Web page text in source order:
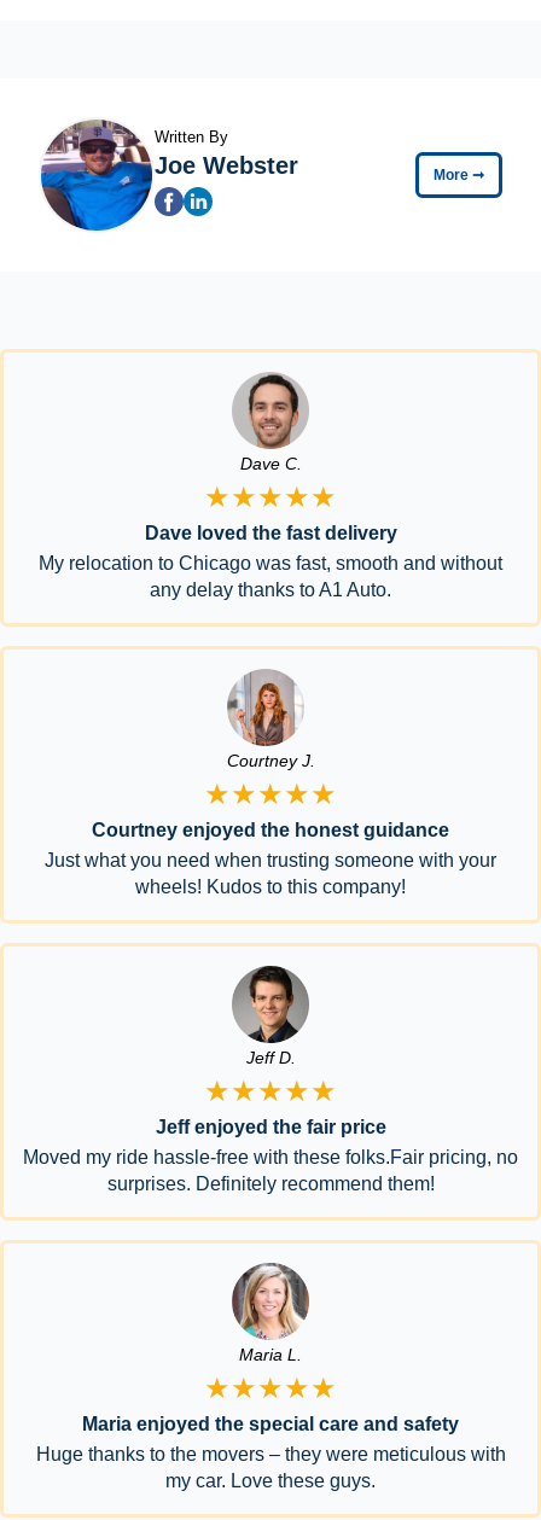
Written By
Joe Webster More ➞
Dave C.
★★★★★
Dave loved the fast delivery
My relocation to Chicago was fast, smooth and without
any delay thanks to A1 Auto.
Courtney J.
★★★★★
Courtney enjoyed the honest guidance
Just what you need when trusting someone with your
wheels! Kudos to this company!
Jeff D.
★★★★★
Jeff enjoyed the fair price
Moved my ride hassle-free with these folks.Fair pricing, no
surprises. Definitely recommend them!
Maria L.
★★★★★
Maria enjoyed the special care and safety
Huge thanks to the movers – they were meticulous with
my car. Love these guys.